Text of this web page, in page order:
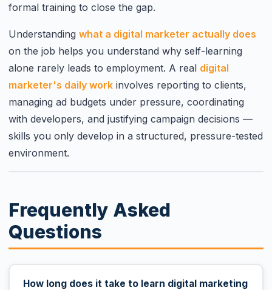
formal training to close the gap.
Understanding what a digital marketer actually does
on the job helps you understand why self-learning
alone rarely leads to employment. A real digital
marketer's daily work involves reporting to clients,
managing ad budgets under pressure, coordinating
with developers, and justifying campaign decisions —
skills you only develop in a structured, pressure-tested
environment.
Frequently Asked
Questions
How long does it take to learn digital marketing